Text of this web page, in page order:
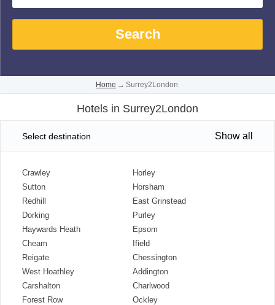
Search
Home → Surrey2London
Hotels in Surrey2London
Select destination Show all
Crawley
Horley
Sutton
Horsham
Redhill
East Grinstead
Dorking
Purley
Haywards Heath
Epsom
Cheam
Ifield
Reigate
Chessington
West Hoathley
Addington
Carshalton
Charlwood
Forest Row
Ockley